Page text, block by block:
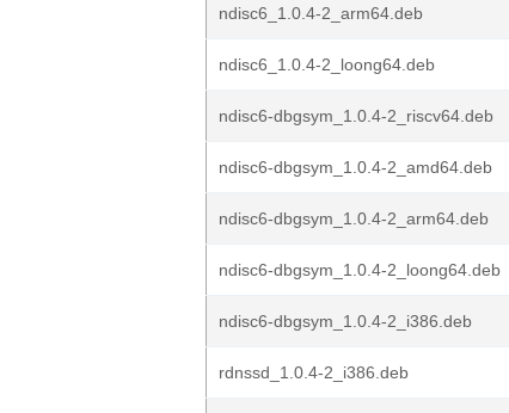
ndisc6_1.0.4-2_arm64.deb
ndisc6_1.0.4-2_loong64.deb
ndisc6-dbgsym_1.0.4-2_riscv64.deb
ndisc6-dbgsym_1.0.4-2_amd64.deb
ndisc6-dbgsym_1.0.4-2_arm64.deb
ndisc6-dbgsym_1.0.4-2_loong64.deb
ndisc6-dbgsym_1.0.4-2_i386.deb
rdnssd_1.0.4-2_i386.deb